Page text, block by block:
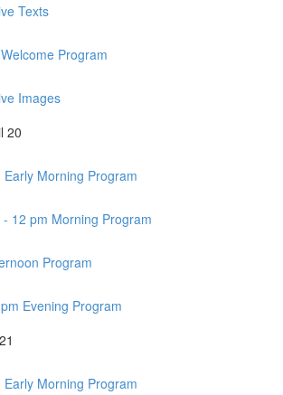
Texts
Program
Images
20
Morning Program
12 pm Morning Program
Program
Evening Program
Morning Program